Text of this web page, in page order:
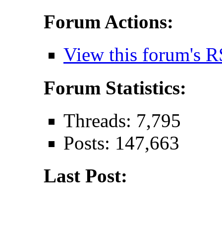
Forum Actions:
View this forum's
Forum Statistics:
Threads: 7,795
Posts: 147,663
Last Post: